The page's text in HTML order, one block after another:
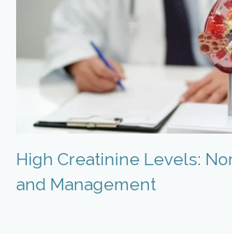
High Creatinine Levels:
and Management